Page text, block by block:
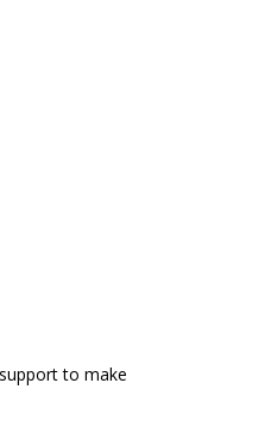
to make